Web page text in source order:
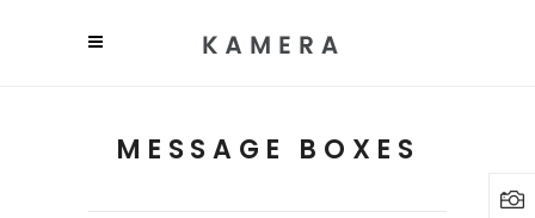
MESSAGE BOXES